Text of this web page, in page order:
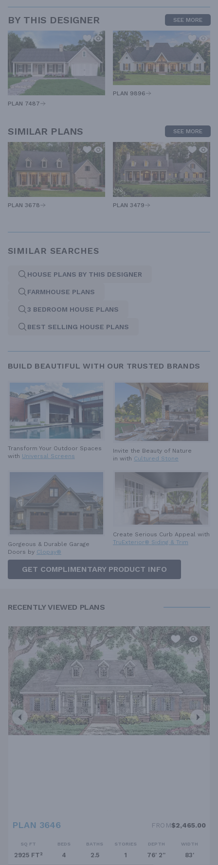
BY THIS DESIGNER SEE MORE
PLAN 7487
PLAN 9896
SIMILAR PLANS SEE MORE
PLAN 3678 PLAN 3479
SIMILAR SEARCHES
HOUSE PLANS BY THIS DESIGNER
FARMHOUSE PLANS
3 BEDROOM HOUSE PLANS
BEST SELLING HOUSE PLANS
BUILD BEAUTIFUL WITH OUR TRUSTED BRANDS
Transform Your Outdoor Spaces
with Universal Screens
Invite the Beauty of Nature
in with Cultured Stone
Gorgeous & Durable Garage
Doors by Clopay®
Create Serious Curb Appeal with
TruExterior® Siding & Trim
GET COMPLIMENTARY PRODUCT INFO
RECENTLY VIEWED PLANS
PLAN 3646 FROM$2,465.00
SQ FT
2925 FT²
BEDS
4
BATHS
2.5
STORIES
1
DEPTH
76' 2''
WIDTH
83'